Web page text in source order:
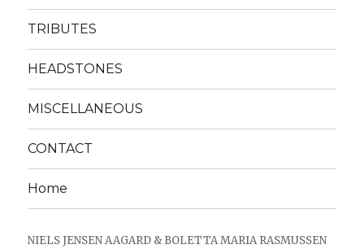
menu
TRIBUTES
HEADSTONES
MISCELLANEOUS
CONTACT
Home
NIELS JENSEN AAGARD & BOLETTA MARIA RASMUSSEN